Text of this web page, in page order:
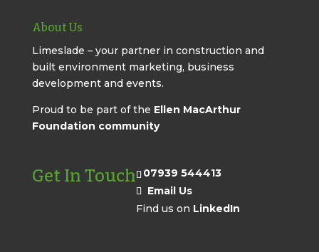
About Us
Limeslade – your partner in construction and
built environment marketing, business
development and events.
Proud to be part of the Ellen MacArthur
Foundation community
Get In Touch
07939 544413
Email Us
Find us on LinkedIn